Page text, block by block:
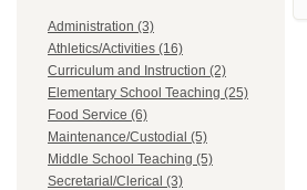
Administration (3)
Athletics/Activities (16)
Curriculum and Instruction (2)
Elementary School Teaching (25)
Food Service (6)
Maintenance/Custodial (5)
Middle School Teaching (5)
Secretarial/Clerical (3)